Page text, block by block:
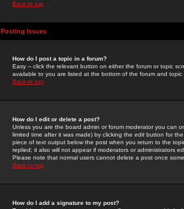
Back to top
Posting Issues
How do I post a topic in a forum?
Easy -- click the relevant button on either the forum or topic
available to you are listed at the bottom of the forum and
Back to top
How do I edit or delete a post?
Unless you are the board admin or forum moderator you can
limited time after it was made) by clicking the edit button for
piece of text output below the post when you return to the
replied; it also will not appear if moderators or administrators
Please note that normal users cannot delete a post once
Back to top
How do I add a signature to my post?